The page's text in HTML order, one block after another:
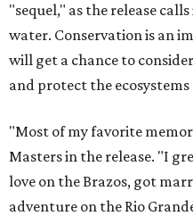
"sequel," as the release
water. Conservation is an
will get a chance to
and protect the ecosystems
"Most of my favorite
Masters in the release. "I
love on the Brazos, got
adventure on the Rio